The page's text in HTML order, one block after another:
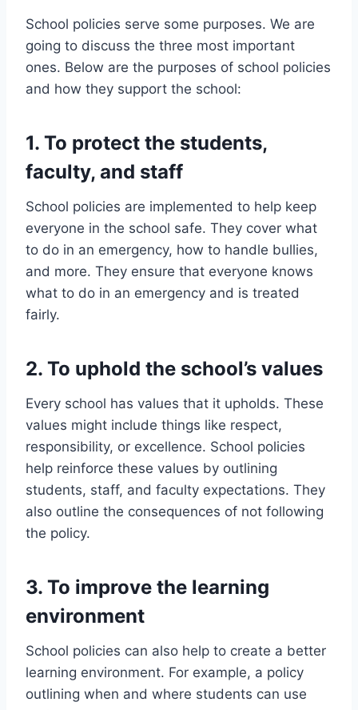
School policies serve some purposes. We are
going to discuss the three most important
ones. Below are the purposes of school policies
and how they support the school:
1. To protect the students,
faculty, and staff
School policies are implemented to help keep
everyone in the school safe. They cover what
to do in an emergency, how to handle bullies,
and more. They ensure that everyone knows
what to do in an emergency and is treated
fairly.
2. To uphold the school’s values
Every school has values that it upholds. These
values might include things like respect,
responsibility, or excellence. School policies
help reinforce these values by outlining
students, staff, and faculty expectations. They
also outline the consequences of not following
the policy.
3. To improve the learning
environment
School policies can also help to create a better
learning environment. For example, a policy
outlining when and where students can use